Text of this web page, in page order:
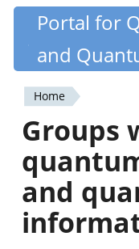
Skip
content
Portal for
and
You
are
here
Home
Groups
and